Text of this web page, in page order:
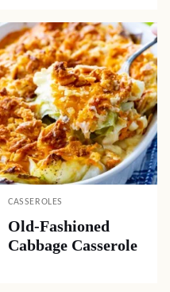
CASSEROLES
Old-Fashioned
Cabbage Casserole